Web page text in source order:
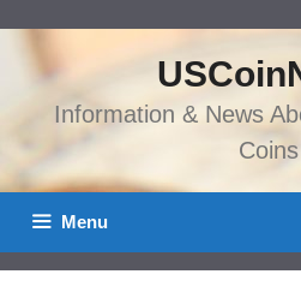
content
Information & News
Coins
Menu